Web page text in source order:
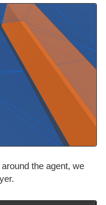
the agent, we